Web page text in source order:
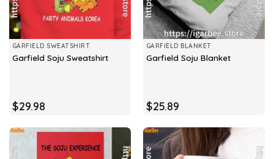
GARFIELD SWEATSHIRT
Garfield Soju Sweatshirt
$29.98
GARFIELD BLANKET
Garfield Soju Blanket
$25.89